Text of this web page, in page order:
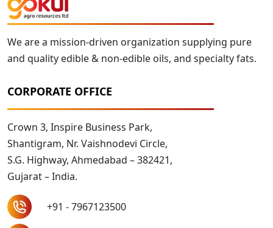
We are a mission-driven organization supplying pure
and quality edible & non-edible oils, and specialty fats.
CORPORATE OFFICE
Crown 3, Inspire Business Park,
Shantigram, Nr. Vaishnodevi Circle,
S.G. Highway, Ahmedabad – 382421,
Gujarat – India.
+91 - 7967123500